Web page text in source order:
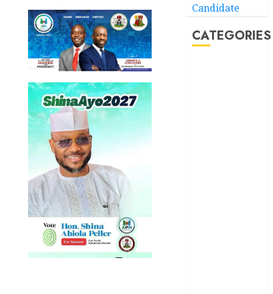
Candidate
CATEGORIES